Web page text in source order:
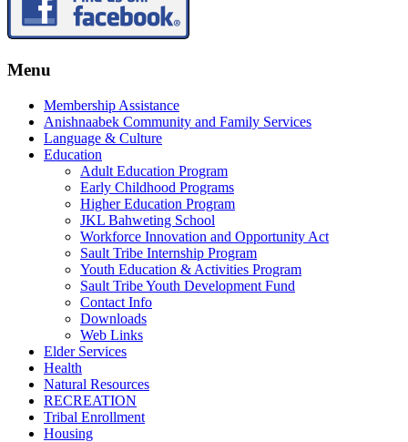
Menu
Membership Assistance
Anishnaabek Community and Family Services
Language & Culture
Education
Adult Education Program
Early Childhood Programs
Higher Education Program
JKL Bahweting School
Workforce Innovation and Opportunity Act
Sault Tribe Internship Program
Youth Education & Activities Program
Sault Tribe Youth Development Fund
Contact Info
Downloads
Web Links
Elder Services
Health
Natural Resources
RECREATION
Tribal Enrollment
Housing